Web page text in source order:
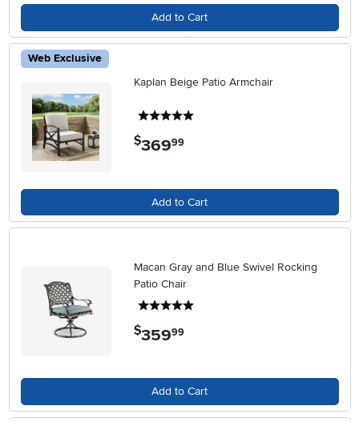
Add to Cart
Web Exclusive
Kaplan Beige Patio Armchair
$369.99
Add to Cart
Macan Gray and Blue Swivel Rocking
Patio Chair
$359.99
Add to Cart